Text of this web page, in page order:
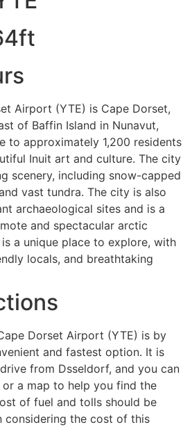
Airport (YTE) is Cape Dorset,
of Baffin Island in Nunavut,
to approximately 1,200 residents
Inuit art and culture. The city
scenery, including snow-capped
vast tundra. The city is also
archaeological sites and is a
and spectacular arctic
a unique place to explore, with
locals, and breathtaking
Dorset Airport (YTE) is by
and fastest option. It is
from Dsseldorf, and you can
a map to help you find the
of fuel and tolls should be
considering the cost of this